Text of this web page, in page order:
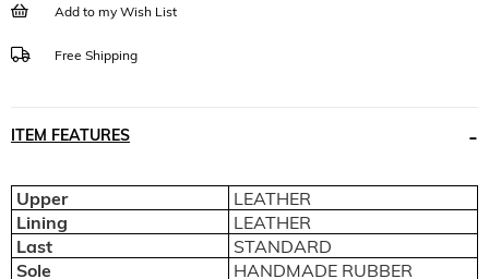
Add to my Wish List
Free Shipping
ITEM FEATURES
Upper
LEATHER
Lining
LEATHER
Last
STANDARD
Sole
HANDMADE RUBBER